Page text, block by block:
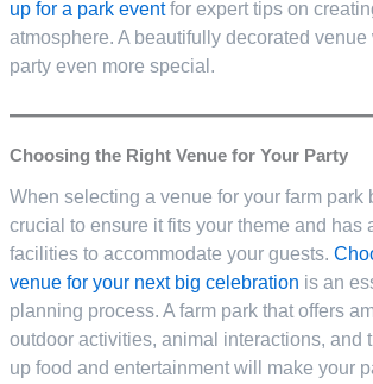
up for a park eventfor expert tips on
atmosphere. A beautifully decorated
party even more special.
Choosing the Right Venue for Your Party
When selecting a venue for your farm park
crucial to ensure it fits your theme and has
facilities to accommodate your guests.
venue for your next big celebration is an
planning process. A farm park that offers
outdoor activities, animal interactions, and
up food and entertainment will make your